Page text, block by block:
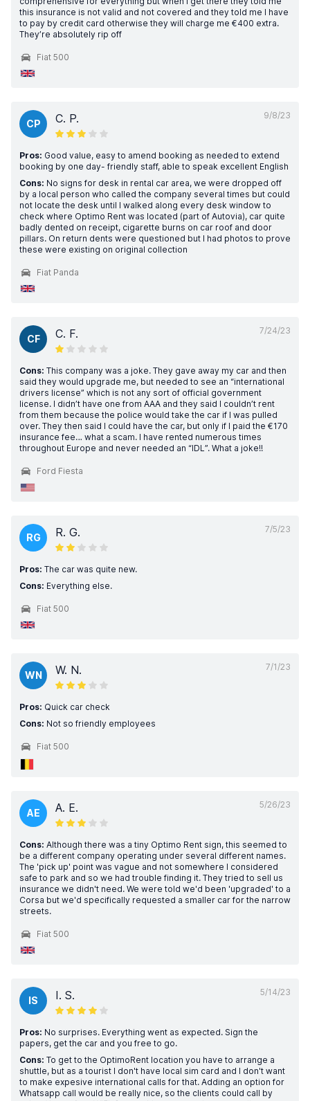
this insurance is not valid and not covered and they told me I have
to pay by credit card otherwise they will charge me €400 extra.
They’re absolutely rip off
Fiat 500
9/8/23
CP C. P.
Pros: Good value, easy to amend booking as needed to extend
booking by one day- friendly staff, able to speak excellent English
Cons: No signs for desk in rental car area, we were dropped off
by a local person who called the company several times but could
not locate the desk until I walked along every desk window to
check where Optimo Rent was located (part of Autovia), car quite
badly dented on receipt, cigarette burns on car roof and door
pillars. On return dents were questioned but I had photos to prove
these were existing on original collection
Fiat Panda
7/24/23
CF C. F.
Cons: This company was a joke. They gave away my car and then
said they would upgrade me, but needed to see an “international
drivers license” which is not any sort of official government
license. I didn’t have one from AAA and they said I couldn’t rent
from them because the police would take the car if I was pulled
over. They then said I could have the car, but only if I paid the €170
insurance fee… what a scam. I have rented numerous times
throughout Europe and never needed an “IDL”. What a joke!!
Ford Fiesta
7/5/23
RG R. G.
Pros: The car was quite new.
Cons: Everything else.
Fiat 500
7/1/23
WN W. N.
Pros: Quick car check
Cons: Not so friendly employees
Fiat 500
5/26/23
AE A. E.
Cons: Although there was a tiny Optimo Rent sign, this seemed to
be a different company operating under several different names.
The 'pick up' point was vague and not somewhere I considered
safe to park and so we had trouble finding it. They tried to sell us
insurance we didn't need. We were told we'd been 'upgraded' to a
Corsa but we'd specifically requested a smaller car for the narrow
streets.
Fiat 500
5/14/23
IS I. S.
Pros: No surprises. Everything went as expected. Sign the
papers, get the car and you free to go.
Cons: To get to the OptimoRent location you have to arrange a
shuttle, but as a tourist I don't have local sim card and I don't want
to make expesive international calls for that. Adding an option for
Whatsapp call would be really nice, so the clients could call by